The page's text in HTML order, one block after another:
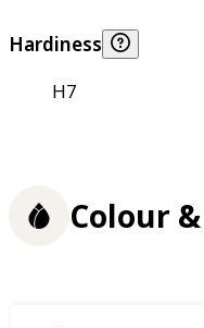
Hardiness
H7
Colour